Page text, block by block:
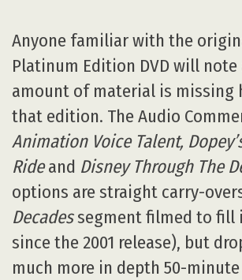
Anyone familiar with the
Platinum Edition DVD will
amount of material is missing
that edition. The Audio
Animation Voice Talent,
Rideand Disney Through The
options are straight carry-
Decadessegment filmed to fill
since the 2001 release), but
much more in depth 50-